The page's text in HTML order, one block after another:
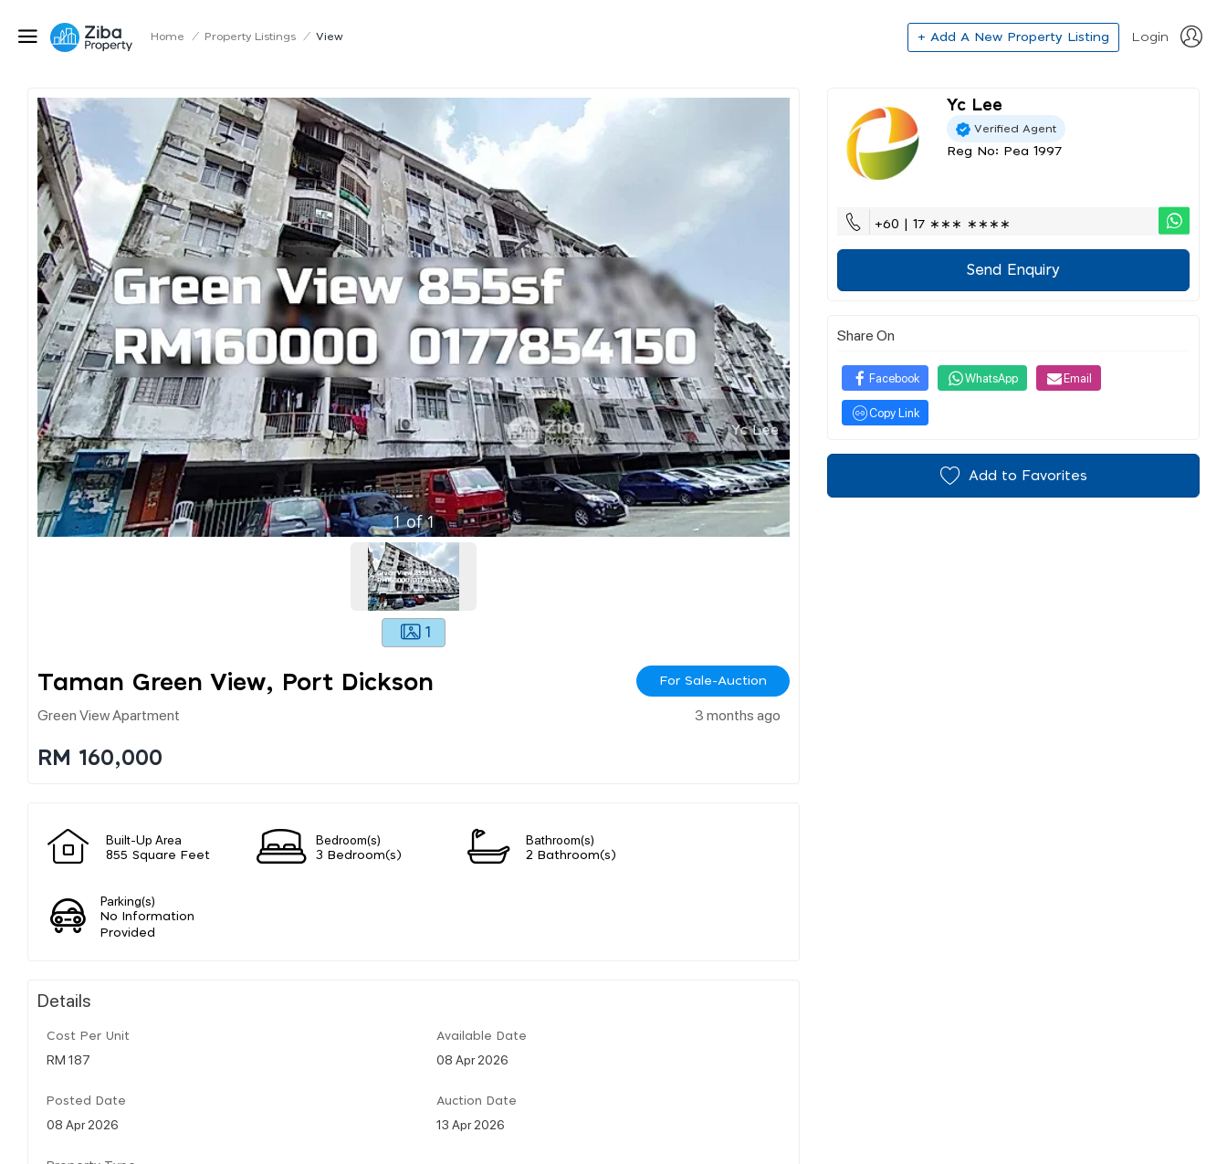
Home / Property Listings / View + Add A New Property Listing Login
1of1
1
Taman Green View, Port Dickson For Sale-Auction
Green View Apartment 3 months ago
RM 160,000
Built-Up Area
855 Square Feet
Bedroom(s)
3 Bedroom(s)
Bathroom(s)
2 Bathroom(s)
Parking(s)
No Information
Provided
Details
Cost Per Unit
RM 187
Available Date
08 Apr 2026
Posted Date
08 Apr 2026
Auction Date
13 Apr 2026
Yc Lee
Verified Agent
Reg No: Pea 1997
+60 | 17 ∗∗∗ ∗∗∗∗
Send Enquiry
Share On
Facebook WhatsApp Email
Copy Link
Add to Favorites